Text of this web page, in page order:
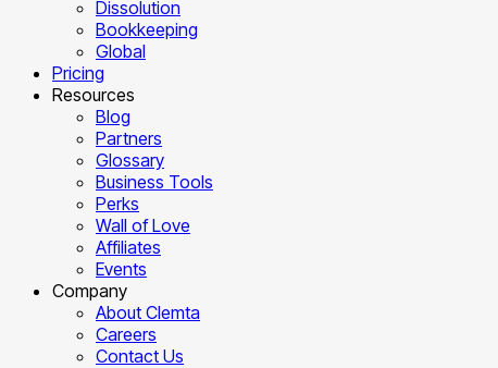
Dissolution
Bookkeeping
Global
Pricing
Resources
Blog
Partners
Glossary
Business Tools
Perks
Wall of Love
Affiliates
Events
Company
About Clemta
Careers
Contact Us